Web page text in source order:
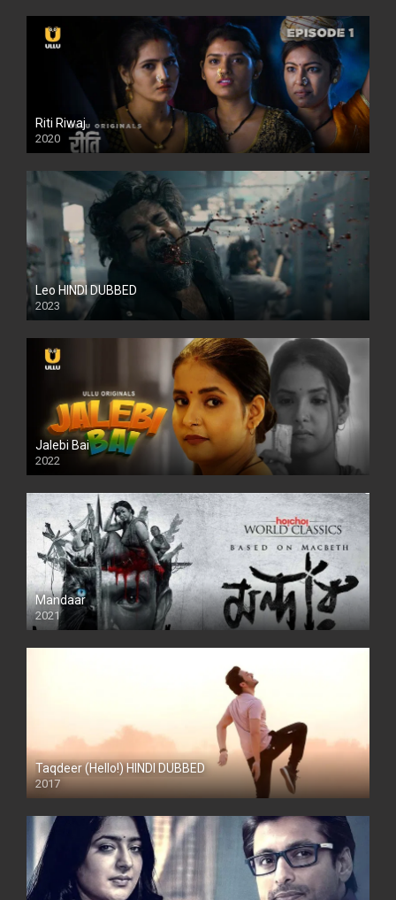
Riti Riwaj
2020
Leo HINDI DUBBED
2023
SD
Jalebi Bai
2022
Mandaar
2021
Taqdeer (Hello!) HINDI DUBBED
2017
Full HD